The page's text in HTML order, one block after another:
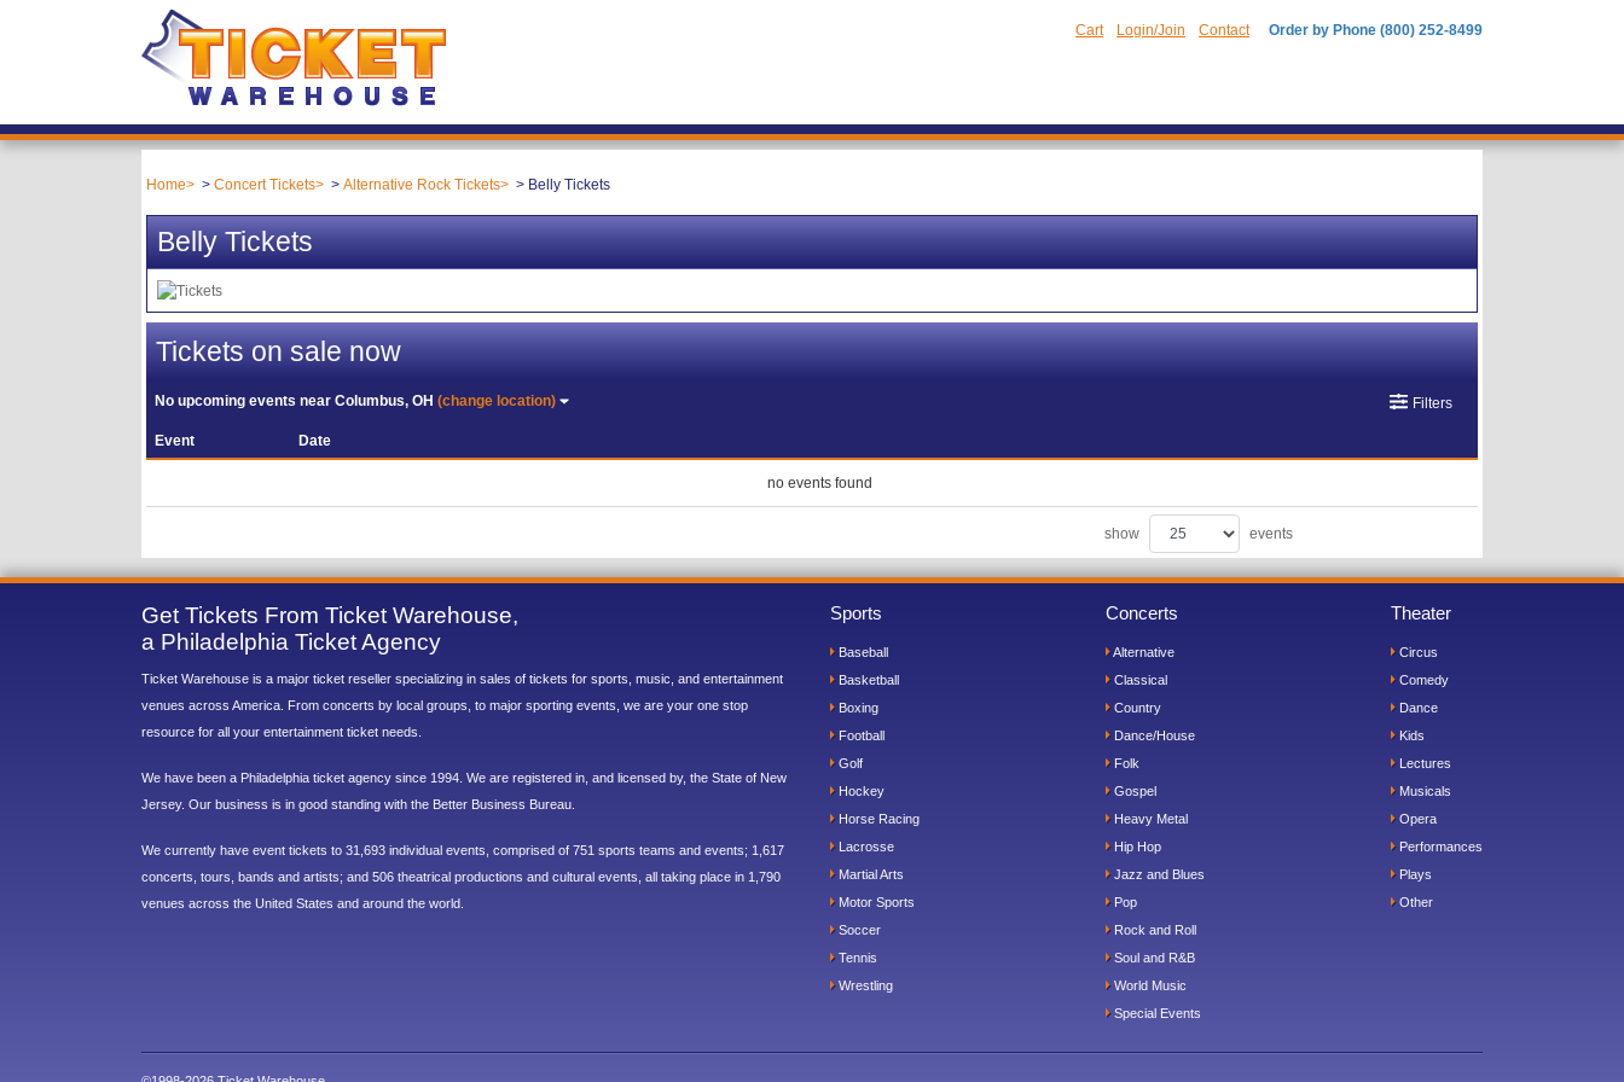
Cart Login/Join Contact Order by Phone (800) 252-8499
Home Concert Tickets Alternative Rock Tickets Belly Tickets
Belly Tickets
Tickets on sale now
No upcoming events nearColumbus, OH(change location) Filters
Event Date
no events found
show events
Get Tickets From Ticket Warehouse,
a Philadelphia Ticket Agency
Ticket Warehouse is a major ticket reseller specializing in sales of tickets for sports, music, and entertainment
venues across America. From concerts by local groups, to major sporting events, we are your one stop
resource for all your entertainment ticket needs.
We have been a Philadelphia ticket agency since 1994. We are registered in, and licensed by, the State of New
Jersey. Our business is in good standing with the Better Business Bureau.
We currently have event tickets to 31,693 individual events, comprised of 751 sports teams and events; 1,617
concerts, tours, bands and artists; and 506 theatrical productions and cultural events, all taking place in 1,790
venues across the United States and around the world.
Sports
Baseball
Basketball
Boxing
Football
Golf
Hockey
Horse Racing
Lacrosse
Martial Arts
Motor Sports
Soccer
Tennis
Wrestling
Concerts
Alternative
Classical
Country
Dance/House
Folk
Gospel
Heavy Metal
Hip Hop
Jazz and Blues
Pop
Rock and Roll
Soul and R&B
World Music
Special Events
Theater
Circus
Comedy
Dance
Kids
Lectures
Musicals
Opera
Performances
Plays
Other